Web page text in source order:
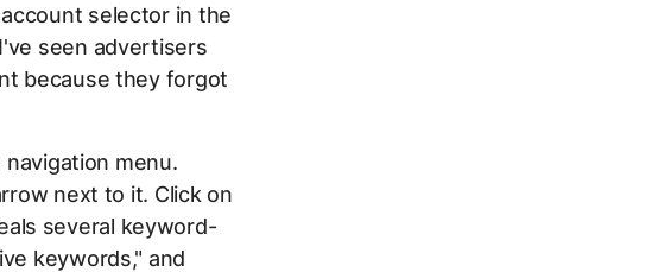
selector in the
seen advertisers
because they forgot
menu.
next to it. Click on
several keyword-
keywords," and